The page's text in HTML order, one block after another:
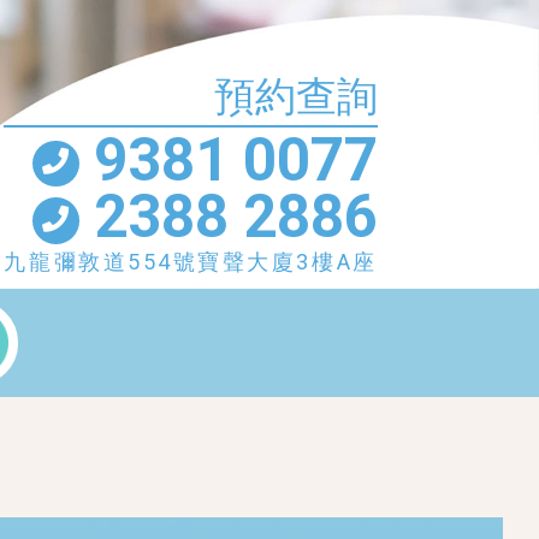
預約查詢
9381 0077
2388 2886
九龍彌敦道554號寶聲大廈3樓A座